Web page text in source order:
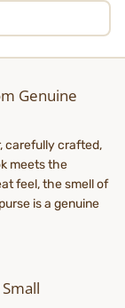
Genuine
carefully crafted,
meets the
feel, the smell of
is a genuine